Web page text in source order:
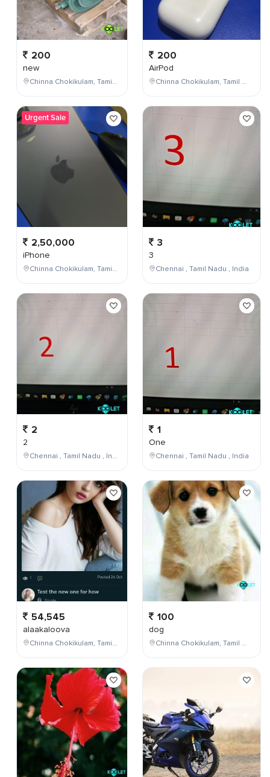
200
new
Chinna Chokikulam, Tamil Nadu, India
Urgent Sale
2,50,000
iPhone
Chinna Chokikulam, Tamil Nadu, India
2
2
Chennai , Tamil Nadu , India
54,545
alaakaloova
Chinna Chokikulam, Tamil Nadu, India
200
AirPod
Chinna Chokikulam, Tamil Nadu, India
3
3
Chennai , Tamil Nadu , India
1
One
Chennai , Tamil Nadu , India
100
dog
Chinna Chokikulam, Tamil Nadu, India